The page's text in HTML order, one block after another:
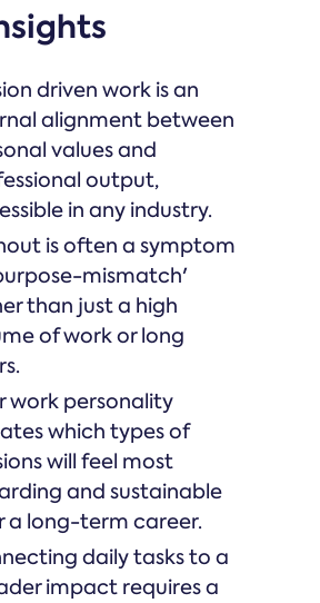
driven work is an
alignment between
values and
output,
in any industry.
is often a symptom
mismatch'
than just a high
of work or long
work personality
which types of
will feel most
and sustainable
a long-term career.
daily tasks to a
impact requires a